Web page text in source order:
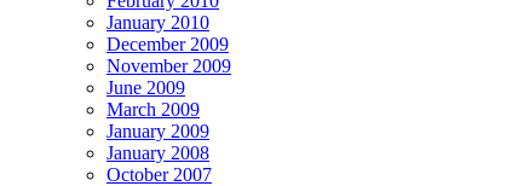
January 2010
December 2009
November 2009
June 2009
March 2009
January 2009
January 2008
October 2007